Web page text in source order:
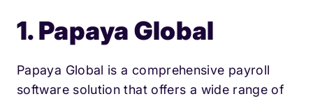
1. Papaya Global
Papaya Global is a comprehensive payroll
software solution that offers a wide range of